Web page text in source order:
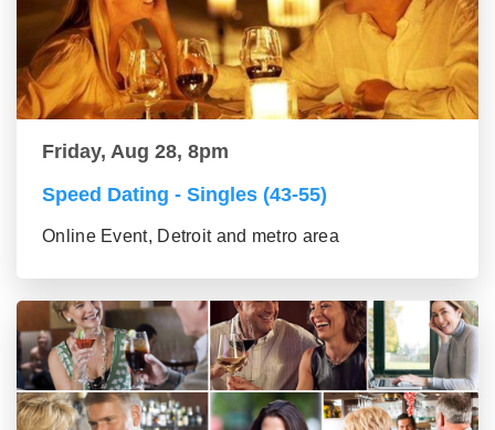
Friday, Aug 28, 8pm
Speed Dating - Singles (43-55)
Online Event, Detroit and metro area